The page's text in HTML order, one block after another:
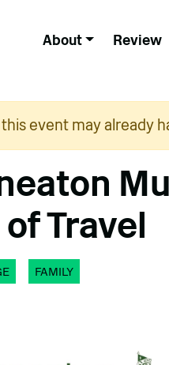
About Review
event may already
Travel
FAMILY